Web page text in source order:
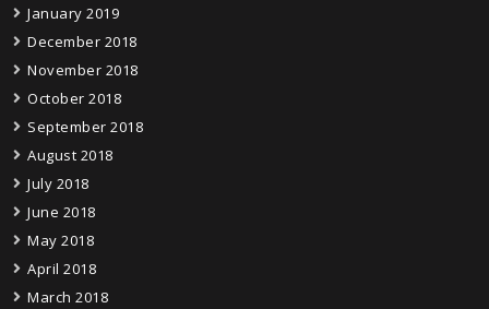
January 2019
December 2018
November 2018
October 2018
September 2018
August 2018
July 2018
June 2018
May 2018
April 2018
March 2018